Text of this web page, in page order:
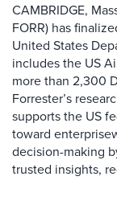
CAMBRIDGE,
FORR) has
United States
includes the US
more than 2,300
Forrester’s
supports the US
toward
decision-making
trusted insights,